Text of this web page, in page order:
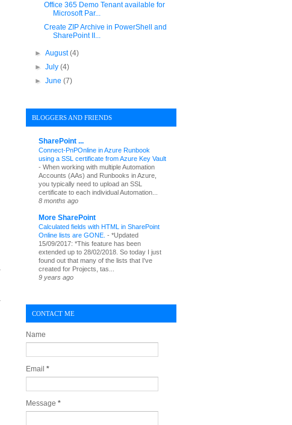
Office 365 Demo Tenant available for
Microsoft Par...
Create ZIP Archive in PowerShell and
SharePoint II...
►August(4)
►July(4)
►June(7)
BLOGGERS AND FRIENDS
SharePoint ...
Connect-PnPOnline in Azure Runbook
using a SSL certificate from Azure Key Vault
- When working with multiple Automation
Accounts (AAs) and Runbooks in Azure,
you typically need to upload an SSL
certificate to each individual Automation...
8 months ago
More SharePoint
Calculated fields with HTML in SharePoint
Online lists are GONE. - *Updated
15/09/2017: *This feature has been
extended up to 28/02/2018. So today I just
found out that many of the lists that I've
created for Projects, tas...
9 years ago
CONTACT ME
Name
Email *
Message *